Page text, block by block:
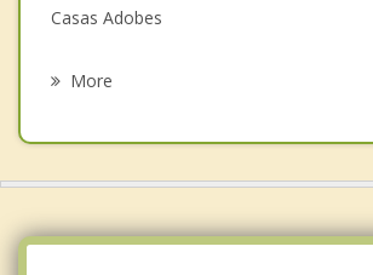
Grief Counseling
Casas Adobes
More